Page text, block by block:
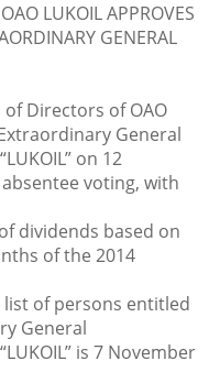
LUKOIL APPROVES
GENERAL
Directors of OAO
General
on 12
voting, with
dividends based on
of the 2014
of persons entitled
General
is 7 November